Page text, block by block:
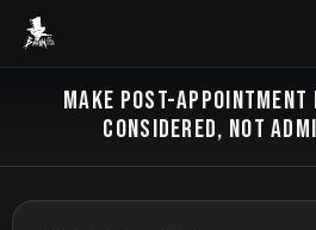
Baron Art
FEEDBACK AND RECOVERY
MAKE POST-APPOINTMENT
CONSIDERED, NOT